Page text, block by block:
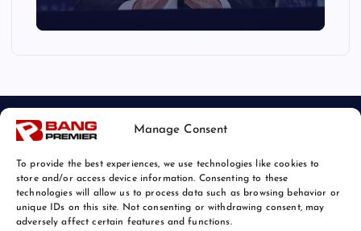
Manage Consent
To provide the best experiences, we use technologies like cookies to
store and/or access device information. Consenting to these
technologies will allow us to process data such as browsing behavior or
unique IDs on this site. Not consenting or withdrawing consent, may
adversely affect certain features and functions.
© 2026 Bang Sports News | Powered by